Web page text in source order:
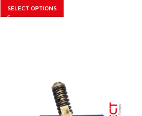
SELECT OPTIONS